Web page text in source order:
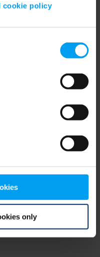
cookie policy
only